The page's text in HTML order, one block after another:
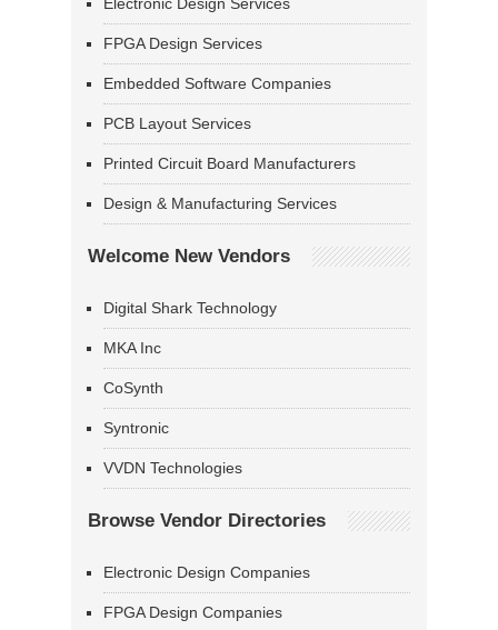
FPGA Design Services
Embedded Software Companies
PCB Layout Services
Printed Circuit Board Manufacturers
Design & Manufacturing Services
Welcome New Vendors
Digital Shark Technology
MKA Inc
CoSynth
Syntronic
VVDN Technologies
Browse Vendor Directories
Electronic Design Companies
FPGA Design Companies